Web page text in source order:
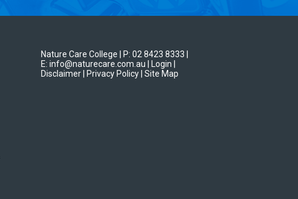
Nature Care College | P: 02 8423 8333
E: info@naturecare.com.au |
Login
Disclaimer
| Privacy Policy | Site Map